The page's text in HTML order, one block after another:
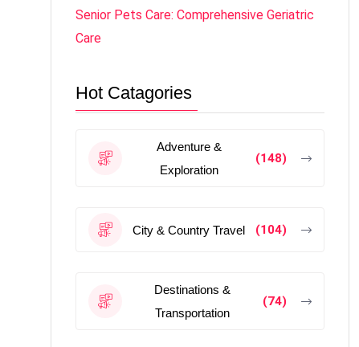
Senior Pets Care: Comprehensive Geriatric
Care
Hot Catagories
Adventure &
Exploration
(148)
City & Country Travel (104)
Destinations &
Transportation
(74)